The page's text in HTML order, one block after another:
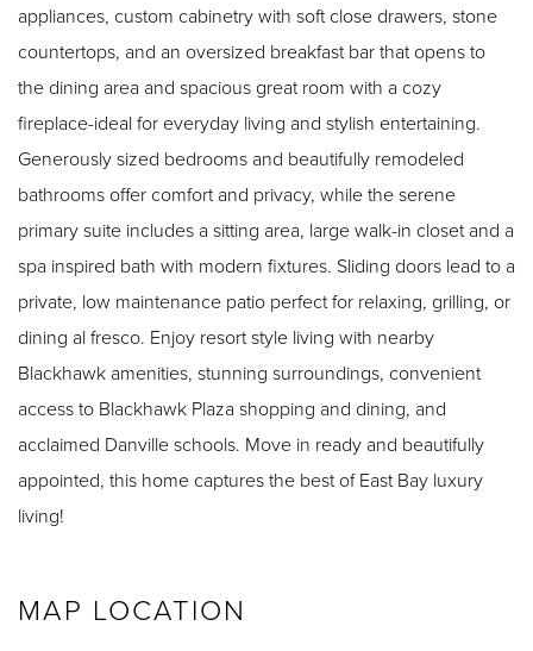
appliances, custom cabinetry with soft close drawers, stone
countertops, and an oversized breakfast bar that opens to
the dining area and spacious great room with a cozy
fireplace-ideal for everyday living and stylish entertaining.
Generously sized bedrooms and beautifully remodeled
bathrooms offer comfort and privacy, while the serene
primary suite includes a sitting area, large walk-in closet and a
spa inspired bath with modern fixtures. Sliding doors lead to a
private, low maintenance patio perfect for relaxing, grilling, or
dining al fresco. Enjoy resort style living with nearby
Blackhawk amenities, stunning surroundings, convenient
access to Blackhawk Plaza shopping and dining, and
acclaimed Danville schools. Move in ready and beautifully
appointed, this home captures the best of East Bay luxury
living!
MAP LOCATION